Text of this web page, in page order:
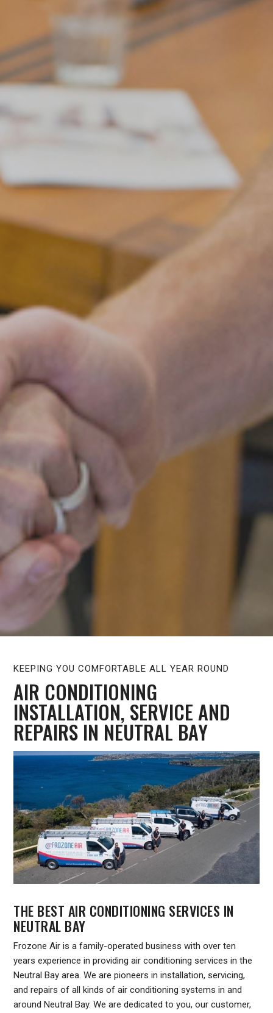
KEEPING YOU COMFORTABLE ALL YEAR ROUND
AIR CONDITIONING
INSTALLATION, SERVICE AND
REPAIRS IN NEUTRAL BAY
THE BEST AIR CONDITIONING SERVICES IN
NEUTRAL BAY
Frozone Air is a family-operated business with over ten
years experience in providing air conditioning services in the
Neutral Bay area. We are pioneers in installation, servicing,
and repairs of all kinds of air conditioning systems in and
around Neutral Bay. We are dedicated to you, our customer,